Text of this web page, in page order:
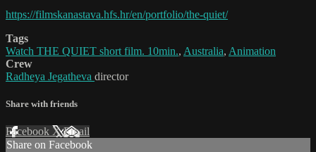
https://filmskanastava.hfs.hr/en/portfolio/the-quiet/
Tags
Watch THE QUIET short film. 10min., Australia, Animation
Crew
Radheya Jegatheva director
Share with friends
Facebook XEmail
Share on Facebook